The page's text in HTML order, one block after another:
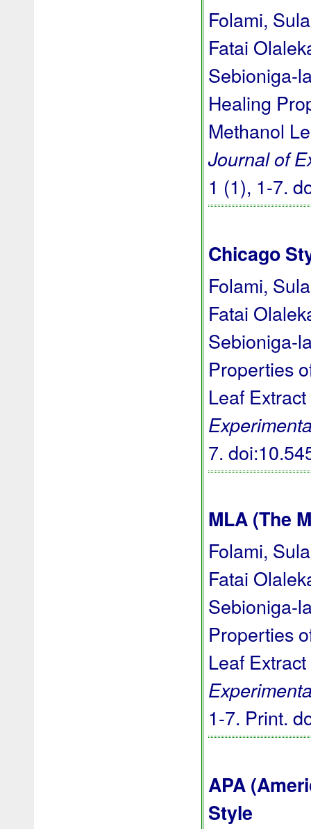
Folami,
Fatai
Sebioniga-
Healing
Methanol
Journal of
1 (1), 1-7.
Chicago
Folami,
Fatai
Sebioniga-
Properties
Leaf
7.
MLA (The
Folami,
Fatai
Sebioniga-
Properties
Leaf
1-7. Print.
APA
Style